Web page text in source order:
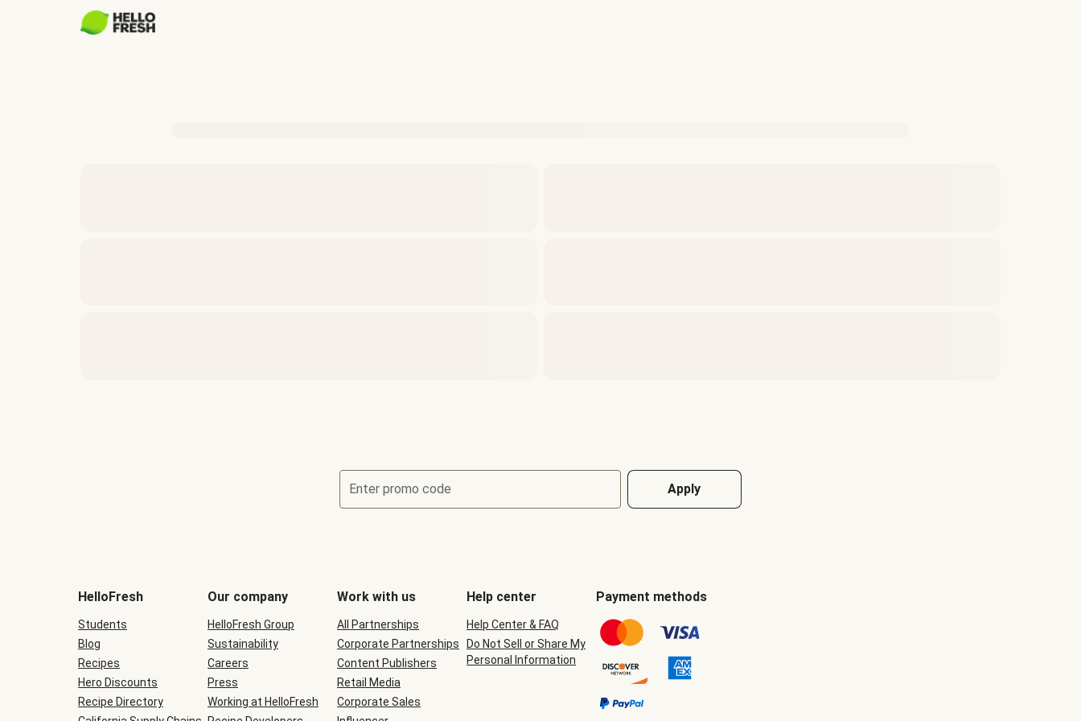
Enter promo code Apply
be
during
checkout
HelloFresh
Students
Blog
Recipes
Hero Discounts
Recipe Directory
Our company
HelloFresh Group
Sustainability
Careers
Press
Working at HelloFresh
Work with us
All Partnerships
Corporate Partnerships
Content Publishers
Retail Media
Corporate Sales
Help center
Help Center & FAQ
Do Not Sell or Share My
Personal Information
Payment methods